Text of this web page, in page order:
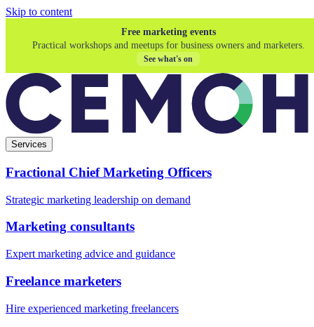
Skip to content
Free marketing events
Practical workshops and meetups for business owners and marketers.
See what's on
Services
Fractional Chief Marketing Officers
Strategic marketing leadership on demand
Marketing consultants
Expert marketing advice and guidance
Freelance marketers
Hire experienced marketing freelancers